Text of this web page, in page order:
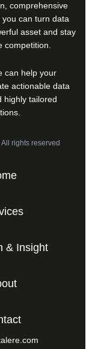
comprehensive
can turn data
asset and stay
competition.
can help your
actionable data
highly tailored
rights reserved
& Insight